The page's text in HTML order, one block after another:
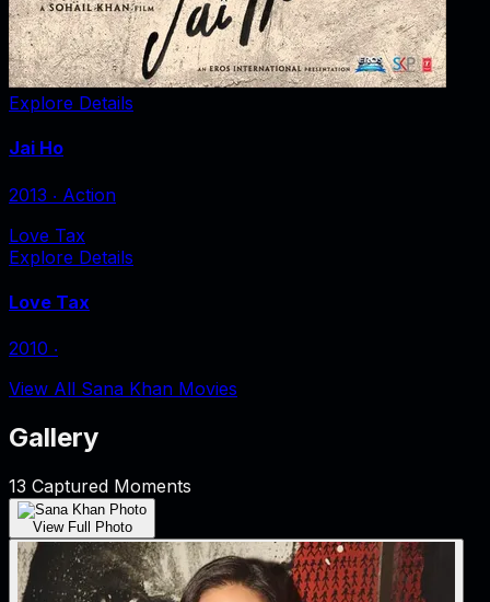
Explore Details
Jai Ho
2013 ‧ Action
Love Tax
Explore Details
Love Tax
2010 ‧
View All Sana Khan Movies
Gallery
13 Captured Moments
View Full Photo